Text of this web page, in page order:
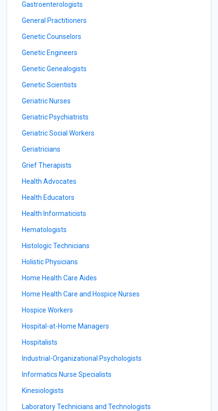
Gastroenterologists
General Practitioners
Genetic Counselors
Genetic Engineers
Genetic Genealogists
Genetic Scientists
Geriatric Nurses
Geriatric Psychiatrists
Geriatric Social Workers
Geriatricians
Grief Therapists
Health Advocates
Health Educators
Health Informaticists
Hematologists
Histologic Technicians
Holistic Physicians
Home Health Care Aides
Home Health Care and Hospice Nurses
Hospice Workers
Hospital-at-Home Managers
Hospitalists
Industrial-Organizational Psychologists
Informatics Nurse Specialists
Kinesiologists
Laboratory Technicians and Technologists